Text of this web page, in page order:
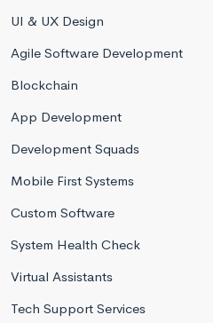
UI & UX Design
Agile Software Development
Blockchain
App Development
Development Squads
Mobile First Systems
Custom Software
System Health Check
Virtual Assistants
Tech Support Services